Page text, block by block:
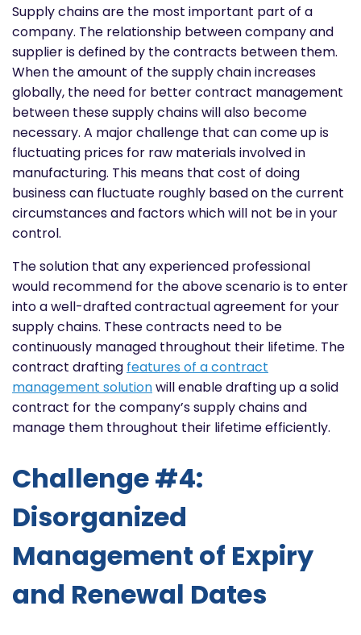
Supply chains are the most important part of a
company. The relationship between company and
supplier is defined by the contracts between them.
When the amount of the supply chain increases
globally, the need for better contract management
between these supply chains will also become
necessary. A major challenge that can come up is
fluctuating prices for raw materials involved in
manufacturing. This means that cost of doing
business can fluctuate roughly based on the current
circumstances and factors which will not be in your
control.
The solution that any experienced professional
would recommend for the above scenario is to enter
into a well-drafted contractual agreement for your
supply chains. These contracts need to be
continuously managed throughout their lifetime. The
contract drafting features of a contract
management solutionwill enable drafting up a solid
contract for the company’s supply chains and
manage them throughout their lifetime efficiently.
Challenge #4:
Disorganized
Management of Expiry
and Renewal Dates